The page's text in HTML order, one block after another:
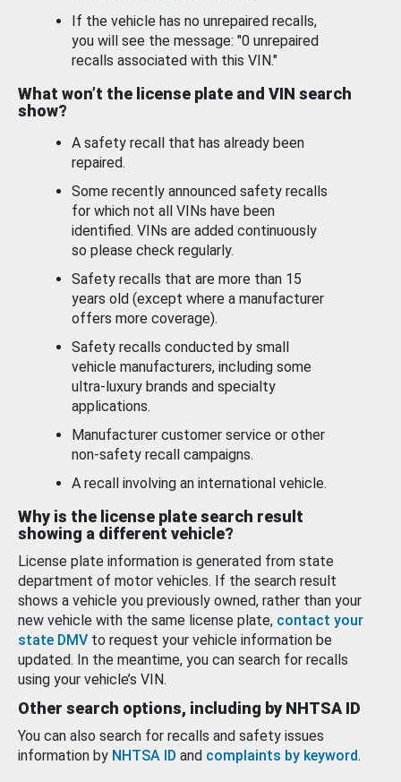
If the vehicle has no unrepaired recalls,
you will see the message: "0 unrepaired
recalls associated with this VIN."
What won’t the license plate and VIN search
show?
A safety recall that has already been
repaired.
Some recently announced safety recalls
for which not all VINs have been
identified. VINs are added continuously
so please check regularly.
Safety recalls that are more than 15
years old (except where a manufacturer
offers more coverage).
Safety recalls conducted by small
vehicle manufacturers, including some
ultra-luxury brands and specialty
applications.
Manufacturer customer service or other
non-safety recall campaigns.
A recall involving an international vehicle.
Why is the license plate search result
showing a different vehicle?
License plate information is generated from state
department of motor vehicles. If the search result
shows a vehicle you previously owned, rather than your
new vehicle with the same license plate, contact your
state DMV to request your vehicle information be
updated. In the meantime, you can search for recalls
using your vehicle’s VIN.
Other search options, including by NHTSA ID
You can also search for recalls and safety issues
information by NHTSA ID and complaints by keyword.